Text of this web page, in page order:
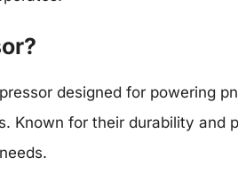
designed for powering
Known for their durability and